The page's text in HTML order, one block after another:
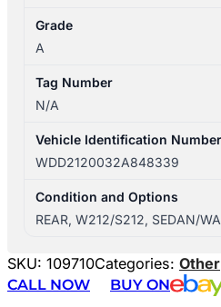
Grade
A
Tag Number
N/A
Vehicle Identification
WDD2120032A848339
Condition and Options
REAR, W212/S212, SEDAN/
SKU: 109710Categories: Other
CALL NOW
BUY ON